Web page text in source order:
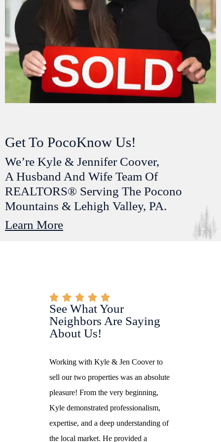
Get To PocoKnow Us!
We’re Kyle & Jennifer Coover,
A Husband And Wife Team Of
REALTORS® Serving The Pocono
Mountains & Lehigh Valley, PA.
Learn More
See What Your
Neighbors Are Saying
About Us!
Working with Kyle & Jen Coover to
sell our two properties was an absolute
pleasure! From the very beginning,
Kyle demonstrated professionalism,
expertise, and a deep understanding of
the local market. He provided a